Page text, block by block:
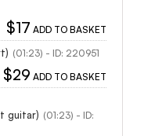
$17 ADD TO BASKET
(01:23) - ID: 220951
$29 ADD TO BASKET
guitar) (01:23) - ID: